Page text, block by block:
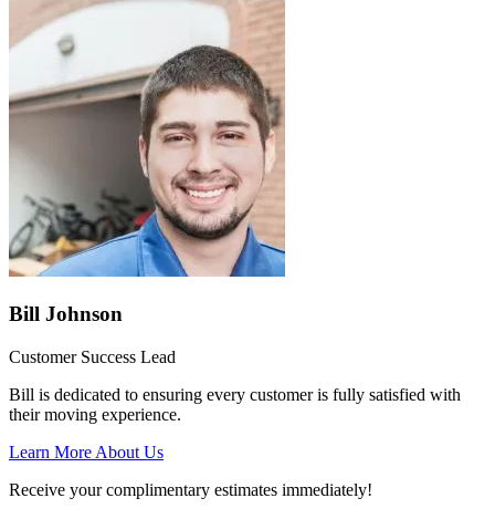
Bill Johnson
Customer Success Lead
Bill is dedicated to ensuring every customer is fully satisfied with
their moving experience.
Learn More About Us
Receive your complimentary estimates immediately!